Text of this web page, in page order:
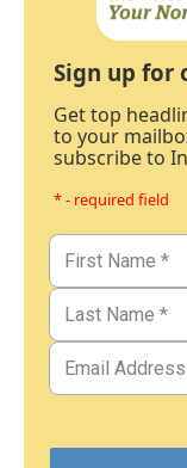
Sign up for
Get top
to your
subscribe to
* - required field